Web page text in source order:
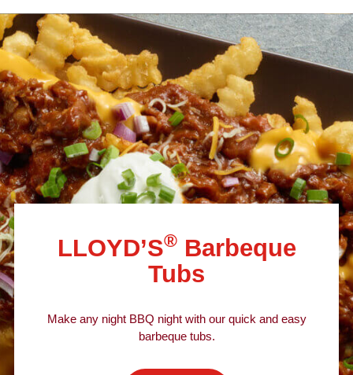
LLOYD’S®Barbeque
Tubs
Make any night BBQ night with our quick and easy
barbeque tubs.